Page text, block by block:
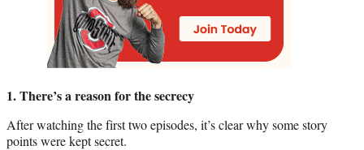
1. There’s a reason for the secrecy
After watching the first two episodes, it’s clear why some story
points were kept secret.